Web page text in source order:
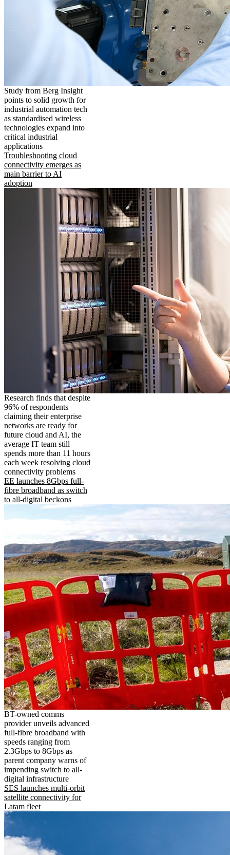
Study from Berg Insight
points to solid growth for
industrial automation tech
as standardised wireless
technologies expand into
critical industrial
applications
Troubleshooting cloud
connectivity emerges as
main barrier to AI
adoption
Research finds that despite
96% of respondents
claiming their enterprise
networks are ready for
future cloud and AI, the
average IT team still
spends more than 11 hours
each week resolving cloud
connectivity problems
EE launches 8Gbps full-
fibre broadband as switch
to all-digital beckons
BT-owned comms
provider unveils advanced
full-fibre broadband with
speeds ranging from
2.3Gbps to 8Gbps as
parent company warns of
impending switch to all-
digital infrastructure
SES launches multi-orbit
satellite connectivity for
Latam fleet